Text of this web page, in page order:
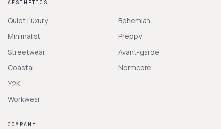
AESTHETICS
Quiet Luxury
Minimalist
Streetwear
Coastal
Y2K
Workwear
Bohemian
Preppy
Avant-garde
Normcore
COMPANY